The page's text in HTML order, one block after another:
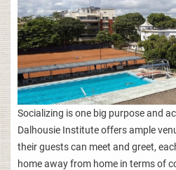
Socializing is one big purpose and
Dalhousie Institute offers ample
their guests can meet and greet,
home away from home in terms of